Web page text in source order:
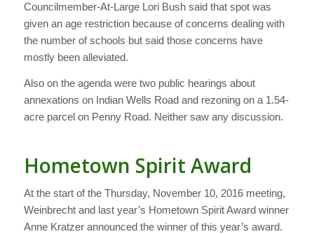
Councilmember-At-Large Lori Bush said that spot was
given an age restriction because of concerns dealing with
the number of schools but said those concerns have
mostly been alleviated.
Also on the agenda were two public hearings about
annexations on Indian Wells Road and rezoning on a 1.54-
acre parcel on Penny Road. Neither saw any discussion.
Hometown Spirit Award
At the start of the Thursday, November 10, 2016 meeting,
Weinbrecht and last year’s Hometown Spirit Award winner
Anne Kratzer announced the winner of this year’s award.